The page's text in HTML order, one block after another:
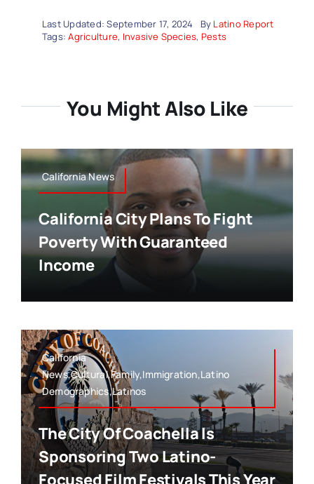
Last Updated: September 17, 2024 By Latino Report
Tags:Agriculture, Invasive Species, Pests
You Might Also Like
California News
California City Plans To Fight
Poverty With Guaranteed
Income
California
News,Cultural,Family,Immigration,Latino
Demographics,Latinos
The City Of Coachella Is
Sponsoring Two Latino-
Focused Film Festivals This Year